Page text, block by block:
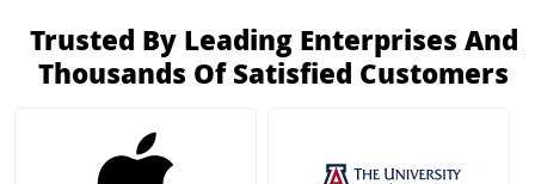
Trusted By Leading Enterprises And
Thousands Of Satisfied Customers